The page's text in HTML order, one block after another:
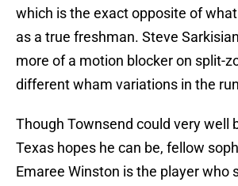
which is the exact opposite of
as a true freshman. Steve
more of a motion blocker on split-
different wham variations in the
Though Townsend could very well
Texas hopes he can be, fellow
Emaree Winston is the player who